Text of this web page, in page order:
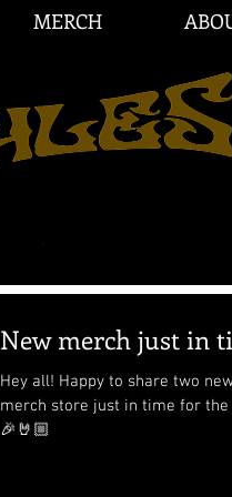
MERCH
New merch just in
Hey all! Happy to share two
merch store just in time for the
🎉🤘🏼